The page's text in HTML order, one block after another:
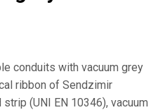
conduits with vacuum grey
ribbon of Sendzimir
(UNI EN 10346), vacuum